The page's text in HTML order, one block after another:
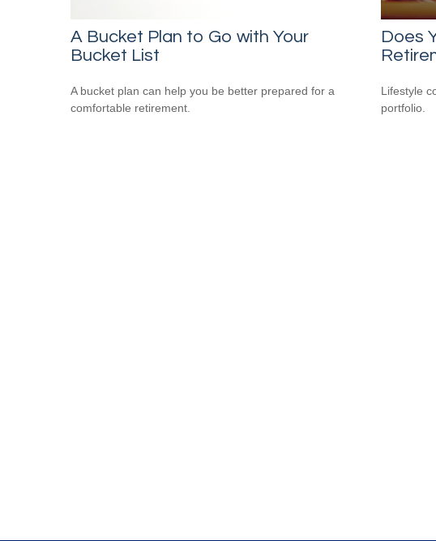
A Bucket Plan to Go with Your
Bucket List
A bucket plan can help you be better prepared for a
comfortable retirement.
Does
Lifestyle
portfolio.